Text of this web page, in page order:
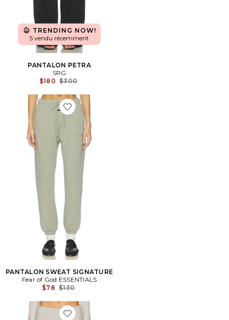
TRENDING NOW!
5 vendu récemment
PANTALON PETRA
SRG
$180 Previous price:
$300
Favorite PANTALON SWEAT SIGNATURE
PANTALON SWEAT SIGNATURE
Fear of God ESSENTIALS
$78 Previous price:
$130